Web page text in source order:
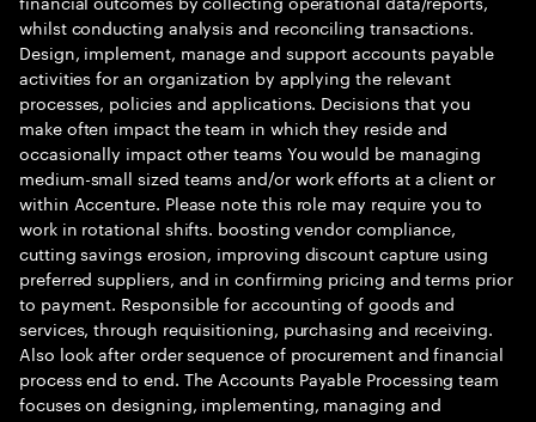
whilst conducting analysis and reconciling transactions.
Design, implement, manage and support accounts payable
activities for an organization by applying the relevant
processes, policies and applications. Decisions that you
make often impact the team in which they reside and
occasionally impact other teams You would be managing
medium-small sized teams and/or work efforts at a client or
within Accenture. Please note this role may require you to
work in rotational shifts. boosting vendor compliance,
cutting savings erosion, improving discount capture using
preferred suppliers, and in confirming pricing and terms prior
to payment. Responsible for accounting of goods and
services, through requisitioning, purchasing and receiving.
Also look after order sequence of procurement and financial
process end to end. The Accounts Payable Processing team
focuses on designing, implementing, managing and